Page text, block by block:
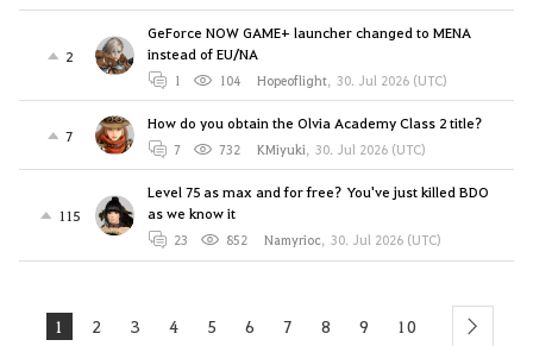
2
GeForce NOW GAME+ launcher changed to MENA
instead of EU/NA
1 104 Hopeoflight, 30. Jul 2026 (UTC)
7
How do you obtain the Olvia Academy Class 2 title?
7 732 KMiyuki, 30. Jul 2026 (UTC)
115
Level 75 as max and for free? You've just killed BDO
as we know it
23 852 Namyrioc, 30. Jul 2026 (UTC)
1 2 3 4 5 6 7 8 9 10 next